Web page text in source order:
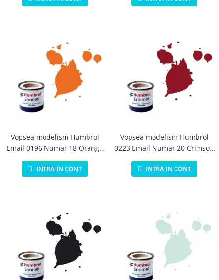
Vopsea modelism Humbrol
Email 0196 Numar 18 Orange
Gloss 14 ml
INTRA IN CONT
Vopsea modelism Humbrol
0223 Email Numar 20 Crimson
Gloss 14 ml
INTRA IN CONT